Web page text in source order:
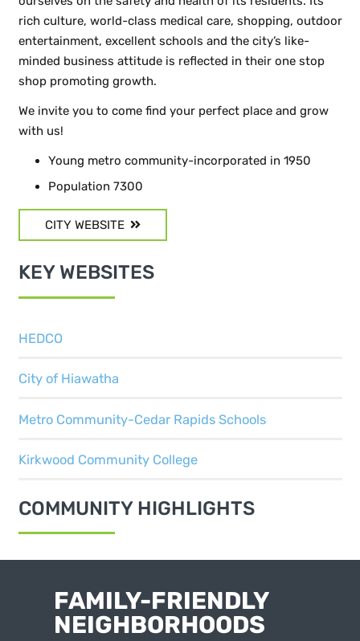
rich culture, world-class medical care, shopping, outdoor
entertainment, excellent schools and the city’s like-
minded business attitude is reflected in their one stop
shop promoting growth.
We invite you to come find your perfect place and grow
with us!
Young metro community-incorporated in 1950
Population 7300
CITY WEBSITE
KEY WEBSITES
HEDCO
City of Hiawatha
Metro Community-Cedar Rapids Schools
Kirkwood Community College
COMMUNITY HIGHLIGHTS
FAMILY-FRIENDLY
NEIGHBORHOODS